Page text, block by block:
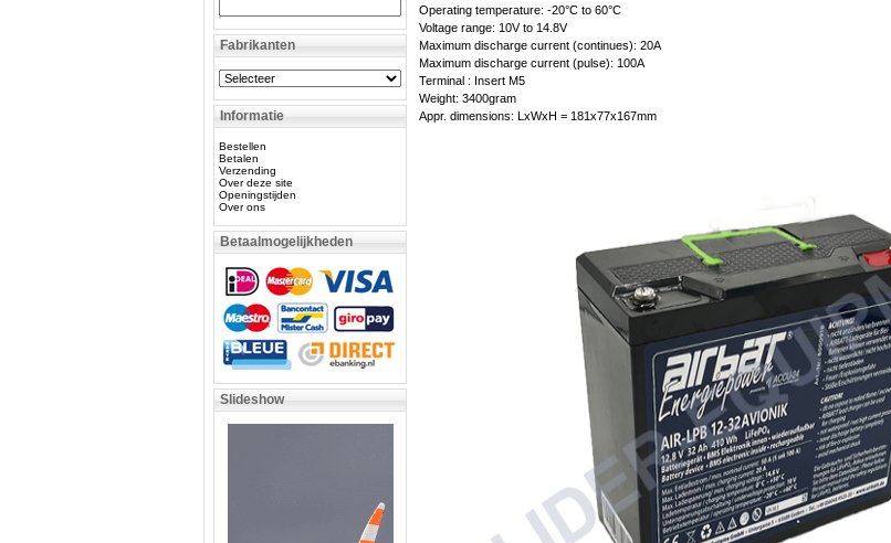
Fabrikanten
Informatie
Bestellen
Betalen
Verzending
Over deze site
Openingstijden
Over ons
Betaalmogelijkheden
Slideshow
Operating temperature: -20°C to 60°C
Voltage range: 10V to 14.8V
Maximum discharge current (continues): 20A
Maximum discharge current (pulse): 100A
Terminal : Insert M5
Weight: 3400gram
Appr. dimensions: LxWxH = 181x77x167mm